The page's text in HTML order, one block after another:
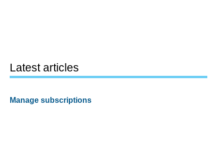
Latest articles
Manage subscriptions